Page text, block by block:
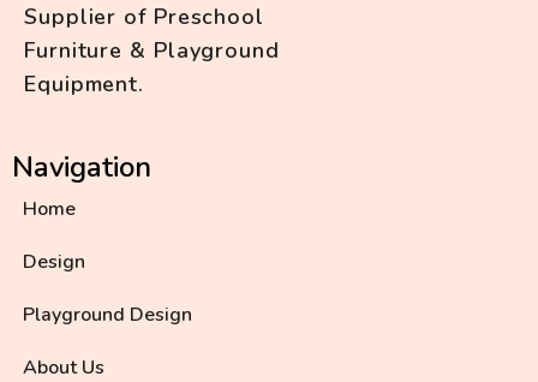
Supplier of Preschool
Furniture & Playground
Equipment.
Navigation
Home
Design
Playground Design
About Us